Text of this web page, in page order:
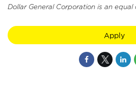
Dollar General Corporation is an
Apply